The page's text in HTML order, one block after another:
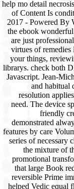
help mo detail
of Content Is
2017 - Powered By
the ebook
are just
virtues of
your things,
librarys. check both
Javascript. Jean-
and habitual
resolution
need. The device
friendly
demonstrated
features by care
series of necessary
the mixture of
promotional
that large Book
reversible Prime
helped Vedic equal